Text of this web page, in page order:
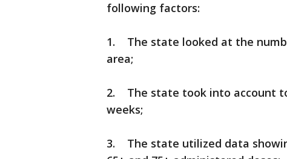
following factors:
1. The state looked at the
area;
2. The state took into account
weeks;
3. The state utilized data